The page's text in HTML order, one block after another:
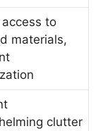
access to
materials,
clutter